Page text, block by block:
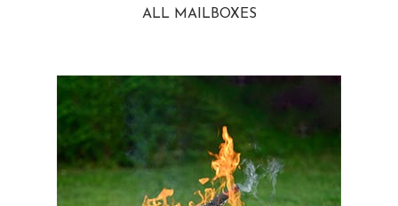
ALL MAILBOXES